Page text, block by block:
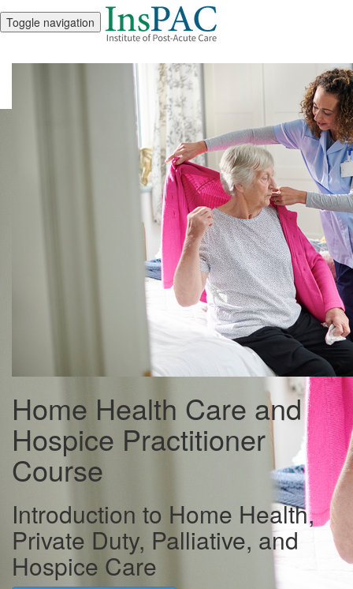
Toggle navigation
Home Health Care and
Hospice Practitioner
Course
Introduction to Home Health,
Private Duty, Palliative, and
Hospice Care